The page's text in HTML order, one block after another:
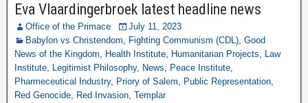
Eva Vlaardingerbroek latest headline news
Office of the Primace
July 11, 2023
Babylon vs Christendom, Fighting Communism (CDL), Good
News of the Kingdom, Health Institute, Humanitarian Projects, Law
Institute, Legitimist Philosophy, News, Peace Institute,
Pharmeceutical Industry, Priory of Salem, Public Representation,
Red Genocide, Red Invasion, Templar